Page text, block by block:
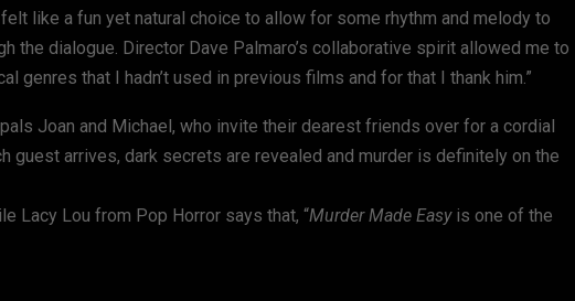
like a fun yet natural choice to allow for some rhythm and melody to
the dialogue. Director Dave Palmaro’s collaborative spirit allowed me to
genres that I hadn’t used in previous films and for that I thank him.”
Joan and Michael, who invite their dearest friends over for a cordial
guest arrives, dark secrets are revealed and murder is definitely on the
Lacy Lou from Pop Horror says that, “Murder Made Easyis one of the